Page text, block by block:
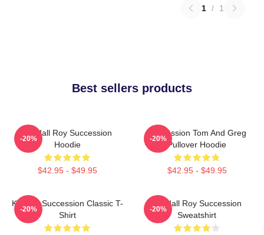
1 / 1
Best sellers products
Kendall Roy Succession
Hoodie
$42.95 - $49.95
-20%
Succession Tom And Greg
Pullover Hoodie
$42.95 - $49.95
-20%
Kendall Succession Classic T-
Shirt
-20%
Kendall Roy Succession
Sweatshirt
-20%